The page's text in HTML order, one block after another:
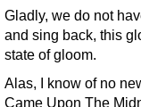
Gladly, we do not
and sing back, this
state of gloom.
Alas, I know of no
Came Upon The